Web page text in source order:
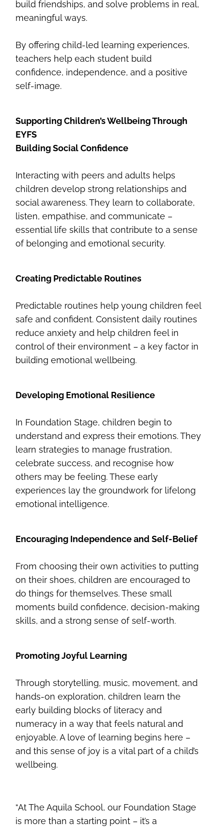
build friendships, and solve problems in real,
meaningful ways.
By offering child-led learning experiences,
teachers help each student build
confidence, independence, and a positive
self-image.
Supporting Children’s Wellbeing Through
EYFS
Building Social Confidence
Interacting with peers and adults helps
children develop strong relationships and
social awareness. They learn to collaborate,
listen, empathise, and communicate –
essential life skills that contribute to a sense
of belonging and emotional security.
Creating Predictable Routines
Predictable routines help young children feel
safe and confident. Consistent daily routines
reduce anxiety and help children feel in
control of their environment – a key factor in
building emotional wellbeing.
Developing Emotional Resilience
In Foundation Stage, children begin to
understand and express their emotions. They
learn strategies to manage frustration,
celebrate success, and recognise how
others may be feeling. These early
experiences lay the groundwork for lifelong
emotional intelligence.
Encouraging Independence and Self-Belief
From choosing their own activities to putting
on their shoes, children are encouraged to
do things for themselves. These small
moments build confidence, decision-making
skills, and a strong sense of self-worth.
Promoting Joyful Learning
Through storytelling, music, movement, and
hands-on exploration, children learn the
early building blocks of literacy and
numeracy in a way that feels natural and
enjoyable. A love of learning begins here –
and this sense of joy is a vital part of a child’s
wellbeing.
“At The Aquila School, our Foundation Stage
is more than a starting point – it’s a